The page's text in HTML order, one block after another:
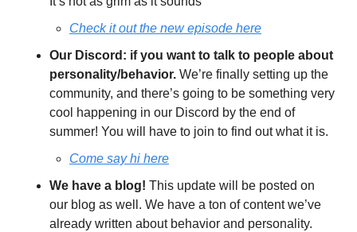
Check it out the new episode here
Our Discord: if you want to talk to people about
personality/behavior. We’re finally setting up the
community, and there’s going to be something very
cool happening in our Discord by the end of
summer! You will have to join to find out what it is.
Come say hi here
We have a blog! This update will be posted on
our blog as well. We have a ton of content we’ve
already written about behavior and personality.